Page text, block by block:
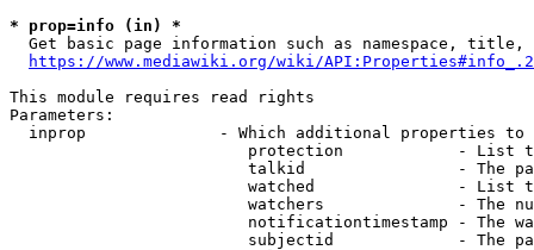
* prop=info (in) *
Get basic page information such as namespace, title,
https://www.mediawiki.org/wiki/
This module requires read rights
Parameters:
inprop              - Which additional properties to
protection            - List
talkid                - The
watched               - List
watchers              - The
notificationtimestamp - The
subjectid             - The